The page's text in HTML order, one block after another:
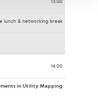
lunch & networking break
14:00
in Utility Mapping